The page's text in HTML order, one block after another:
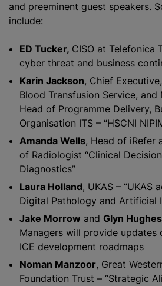
and preeminent guest speakers.
include:
ED Tucker, CISO at Telefonica
cyber threat and business
Karin Jackson, Chief
Blood Transfusion Service, and
Head of Programme Delivery,
Organisation ITS – “HSCNI
Amanda Wells, Head of iRefer
of Radiologist “Clinical
Diagnostics”
Laura Holland, UKAS – “UKAS
Digital Pathology and Artificial
Jake Morrow and Glyn Hughes
Managers will provide updates
ICE development roadmaps
Noman Manzoor, Great
Foundation Trust – “Strategic